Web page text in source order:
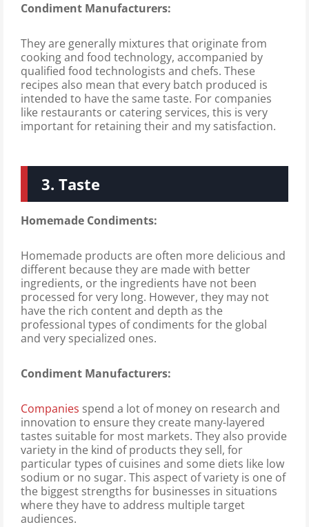
Condiment Manufacturers:
They are generally mixtures that originate from
cooking and food technology, accompanied by
qualified food technologists and chefs. These
recipes also mean that every batch produced is
intended to have the same taste. For companies
like restaurants or catering services, this is very
important for retaining their and my satisfaction.
3. Taste
Homemade Condiments:
Homemade products are often more delicious and
different because they are made with better
ingredients, or the ingredients have not been
processed for very long. However, they may not
have the rich content and depth as the
professional types of condiments for the global
and very specialized ones.
Condiment Manufacturers:
Companies spend a lot of money on research and
innovation to ensure they create many-layered
tastes suitable for most markets. They also provide
variety in the kind of products they sell, for
particular types of cuisines and some diets like low
sodium or no sugar. This aspect of variety is one of
the biggest strengths for businesses in situations
where they have to address multiple target
audiences.